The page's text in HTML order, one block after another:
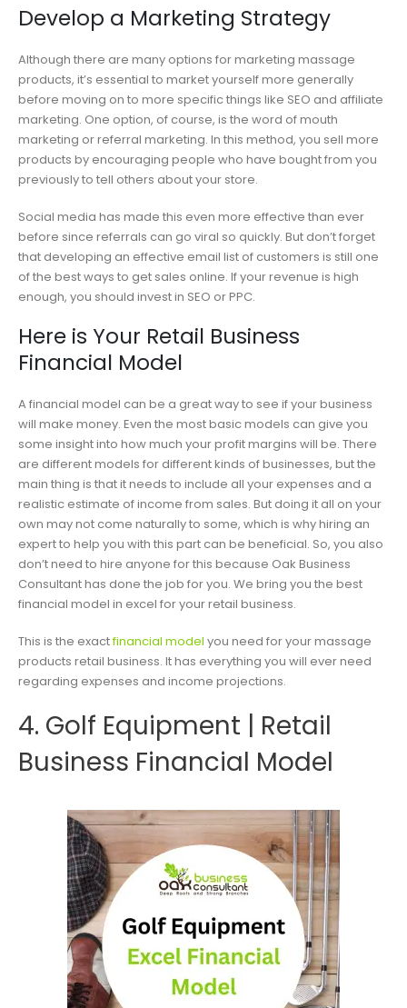
Develop a Marketing Strategy
Although there are many options for marketing massage
products, it’s essential to market yourself more generally
before moving on to more specific things like SEO and affiliate
marketing. One option, of course, is the word of mouth
marketing or referral marketing. In this method, you sell more
products by encouraging people who have bought from you
previously to tell others about your store.
Social media has made this even more effective than ever
before since referrals can go viral so quickly. But don’t forget
that developing an effective email list of customers is still one
of the best ways to get sales online. If your revenue is high
enough, you should invest in SEO or PPC.
Here is Your Retail Business
Financial Model
A financial model can be a great way to see if your business
will make money. Even the most basic models can give you
some insight into how much your profit margins will be. There
are different models for different kinds of businesses, but the
main thing is that it needs to include all your expenses and a
realistic estimate of income from sales. But doing it all on your
own may not come naturally to some, which is why hiring an
expert to help you with this part can be beneficial. So, you also
don’t need to hire anyone for this because Oak Business
Consultant has done the job for you. We bring you the best
financial model in excel for your retail business.
This is the exactfinancial model you need for your massage
products retail business. It has everything you will ever need
regarding expenses and income projections.
4. Golf Equipment | Retail
Business Financial Model